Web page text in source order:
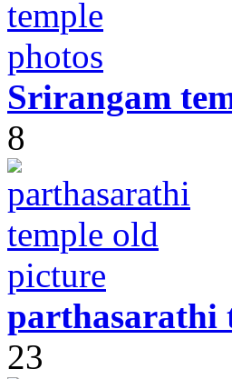
Srirangam
8
parthasarathi
23